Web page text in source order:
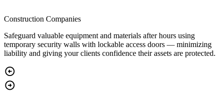
Construction Companies
Safeguard valuable equipment and materials after hours using
temporary security walls with lockable access doors — minimizing
liability and giving your clients confidence their assets are protected.